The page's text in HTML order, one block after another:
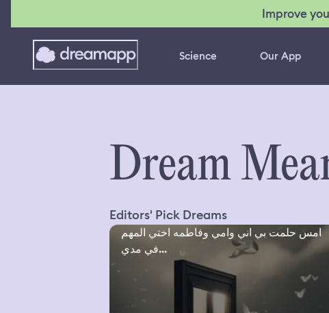
Improve
Science Our App
Dream
Editors' Pick Dreams
امس حلمت بي اني وامي وفاطمه اختي المهم
في مدي...